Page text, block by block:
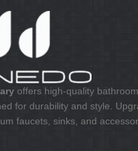
offers high-quality
for durability and style.
faucets, sinks, and